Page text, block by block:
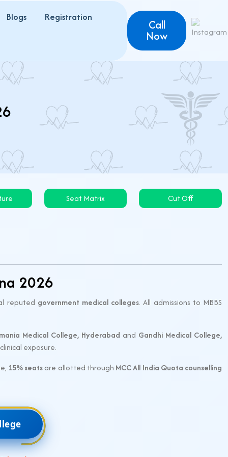
Blogs Registration
Call
Now
Seat Matrix Cut Off
2026
reputed government medical colleges. All admissions to MBBS
Medical College, Hyderabad and Gandhi Medical College,
exposure.
15% seatsare allotted through MCC All India Quota counselling